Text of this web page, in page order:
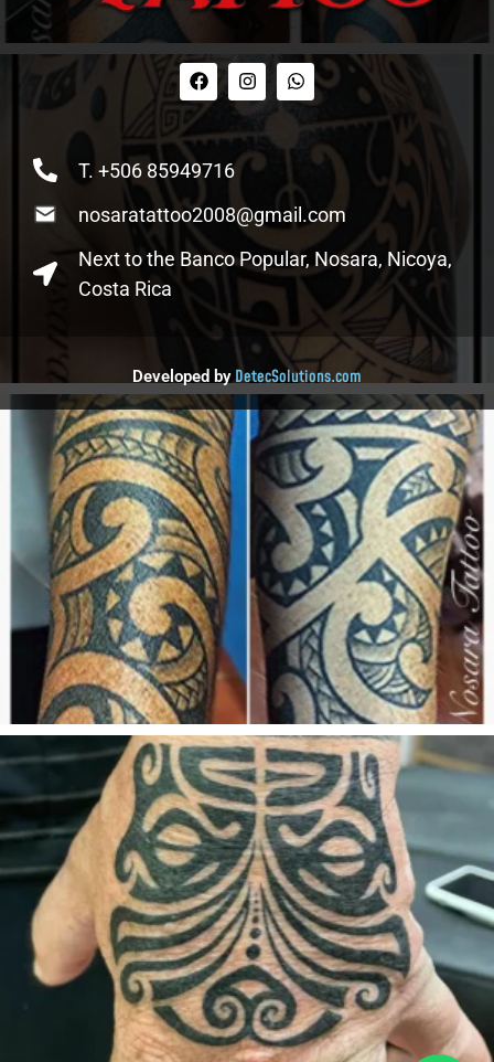
T. +506 85949716
nosaratattoo2008@gmail.com
Next to the Banco Popular, Nosara, Nicoya,
Costa Rica
Developed byDetecSolutions.com